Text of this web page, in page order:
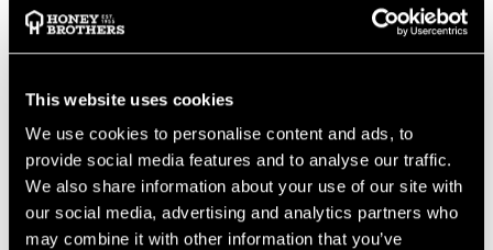
This website uses cookies
We use cookies to personalise content and ads, to
provide social media features and to analyse our traffic.
We also share information about your use of our site with
our social media, advertising and analytics partners who
may combine it with other information that you’ve
Details
reliable friction performance for the Nomad and Nomad+
systems. With a durable polyester construction and strong
stitched eyes, it offers consistent handling, extended lifespan,
and dependable compatibility with DMM hardware.